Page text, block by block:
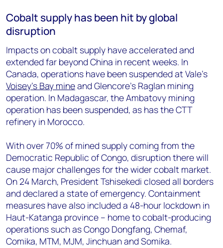
Cobalt supply has been hit by global
disruption
Impacts on cobalt supply have accelerated and
extended far beyond China in recent weeks. In
Canada, operations have been suspended at Vale’s
Voisey’s Bay mineand Glencore’s Raglan mining
operation. In Madagascar, the Ambatovy mining
operation has been suspended, as has the CTT
refinery in Morocco.
With over 70% of mined supply coming from the
Democratic Republic of Congo, disruption there will
cause major challenges for the wider cobalt market.
On 24 March, President Tshisekedi closed all borders
and declared a state of emergency. Containment
measures have also included a 48-hour lockdown in
Haut-Katanga province – home to cobalt-producing
operations such as Congo Dongfang, Chemaf,
Comika, MTM, MJM, Jinchuan and Somika.